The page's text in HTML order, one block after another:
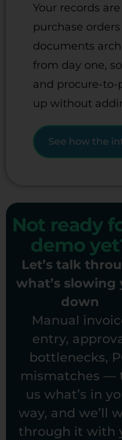
Your records
purchase
documents
from day one,
and procure-to-
up without
See how the
Not ready
demo
Let’s talk
what’s slowing
down
Manual
entry,
bottlenecks,
mismatches —
us what’s in
way, and we’ll
through it with